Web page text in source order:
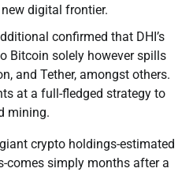
digital frontier.
confirmed that DHI’s
Bitcoin solely however spills
and Tether, amongst others.
at a full-fledged strategy to
mining.
crypto holdings-estimated
comes simply months after a